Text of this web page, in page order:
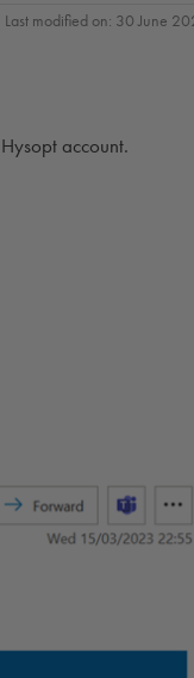
Last modified on: 30 June
account.